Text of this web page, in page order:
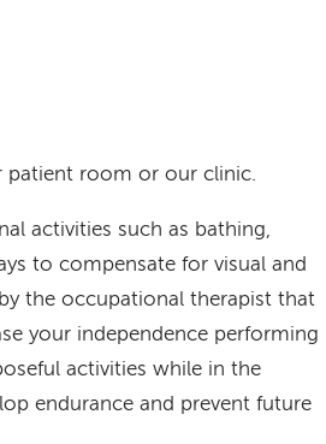
patient room or our clinic.
activities such as bathing,
to compensate for visual and
the occupational therapist that
your independence performing
activities while in the
endurance and prevent future